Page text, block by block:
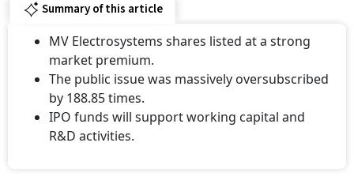
Summary of this article
MV Electrosystems shares listed at a strong
market premium.
The public issue was massively oversubscribed
by 188.85 times.
IPO funds will support working capital and
R&D activities.